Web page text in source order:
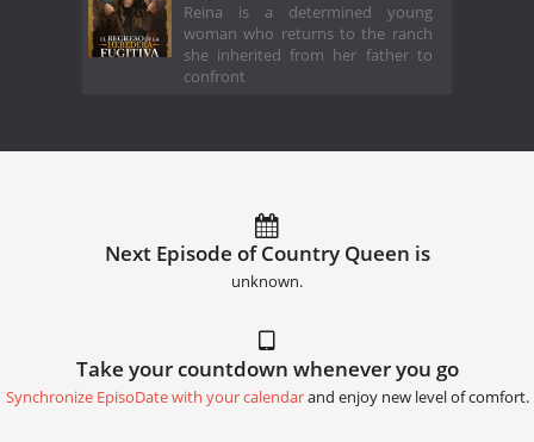
Reina is a determined young
woman who returns to the ranch
she inherited from her father to
confront
Next Episode of Country Queen is
unknown.
Take your countdown whenever you go
Synchronize EpisoDate with your calendarand enjoy new level of comfort.